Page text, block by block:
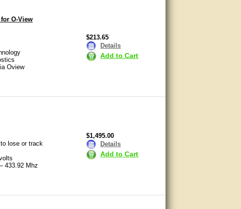
O-View
Oview
$213.65
Details
Add to Cart
lose or track
433.92 Mhz
$1,495.00
Details
Add to Cart